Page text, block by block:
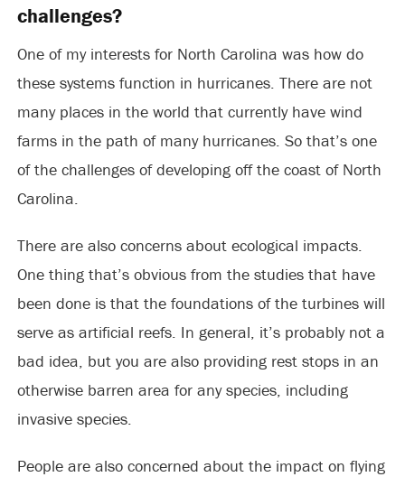
challenges?
One of my interests for North Carolina was how do
these systems function in hurricanes. There are not
many places in the world that currently have wind
farms in the path of many hurricanes. So that’s one
of the challenges of developing off the coast of North
Carolina.
There are also concerns about ecological impacts.
One thing that’s obvious from the studies that have
been done is that the foundations of the turbines will
serve as artificial reefs. In general, it’s probably not a
bad idea, but you are also providing rest stops in an
otherwise barren area for any species, including
invasive species.
People are also concerned about the impact on flying